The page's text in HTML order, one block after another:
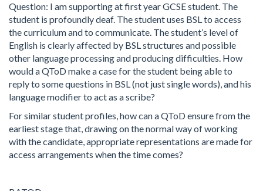
Question: I am supporting at first year GCSE student. The
student is profoundly deaf. The student uses BSL to access
the curriculum and to communicate. The student’s level of
English is clearly affected by BSL structures and possible
other language processing and producing difficulties. How
would a QToD make a case for the student being able to
reply to some questions in BSL (not just single words), and his
language modifier to act as a scribe?
For similar student profiles, how can a QToD ensure from the
earliest stage that, drawing on the normal way of working
with the candidate, appropriate representations are made for
access arrangements when the time comes?